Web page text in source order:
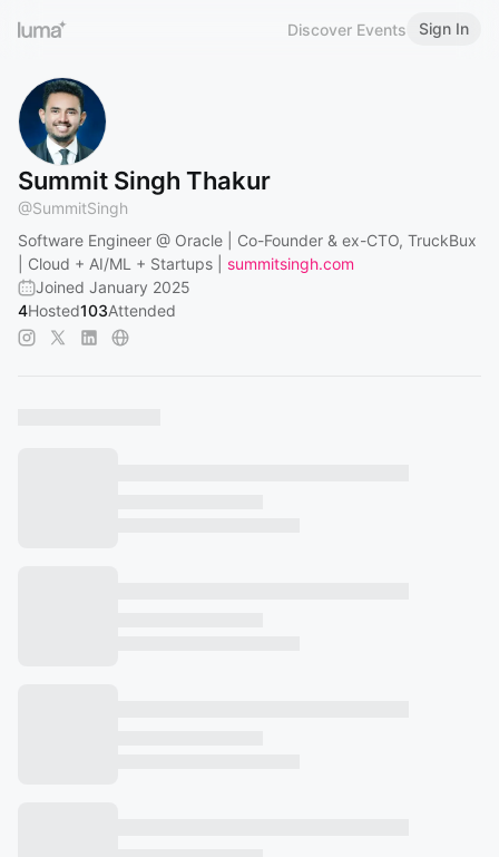
Discover Events Sign In
Summit Singh Thakur
@SummitSingh
Software Engineer @ Oracle | Co-Founder & ex-CTO, TruckBux
| Cloud + AI/ML + Startups | summitsingh.com
Joined January 2025
4Hosted103Attended